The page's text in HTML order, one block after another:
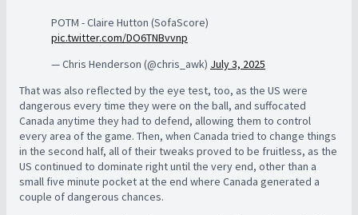
POTM - Claire Hutton (SofaScore)
pic.twitter.com/DO6TNBvvnp
— Chris Henderson (@chris_awk) July 3, 2025
That was also reflected by the eye test, too, as the US were
dangerous every time they were on the ball, and suffocated
Canada anytime they had to defend, allowing them to control
every area of the game. Then, when Canada tried to change things
in the second half, all of their tweaks proved to be fruitless, as the
US continued to dominate right until the very end, other than a
small five minute pocket at the end where Canada generated a
couple of dangerous chances.